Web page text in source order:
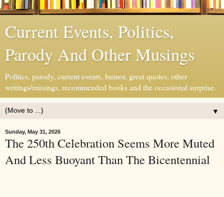
Current Events, Politics,
Parody And Other Musings
Politics, parody, current events, humor, great quotes, other
writings/musings, recommended books and the occasional surprise.
▼
Sunday, May 31, 2026
The 250th Celebration Seems More Muted
And Less Buoyant Than The Bicentennial